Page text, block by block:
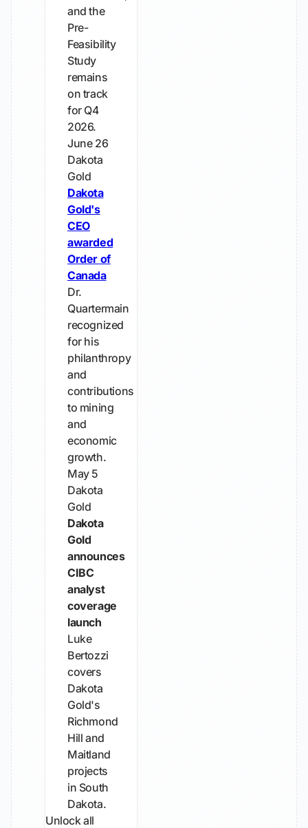
and the
Pre-
Feasibility
Study
remains
on track
for Q4
2026.
June 26
Dakota
Gold
Dakota
Gold's
CEO
awarded
Order of
Canada
Dr.
Quartermain
recognized
for his
philanthropy
and
contributions
to mining
and
economic
growth.
May 5
Dakota
Gold
Dakota
Gold
announces
CIBC
analyst
coverage
launch
Luke
Bertozzi
covers
Dakota
Gold's
Richmond
Hill and
Maitland
projects
in South
Dakota.
Unlock all